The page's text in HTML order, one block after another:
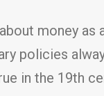
money
policies
in the 19th